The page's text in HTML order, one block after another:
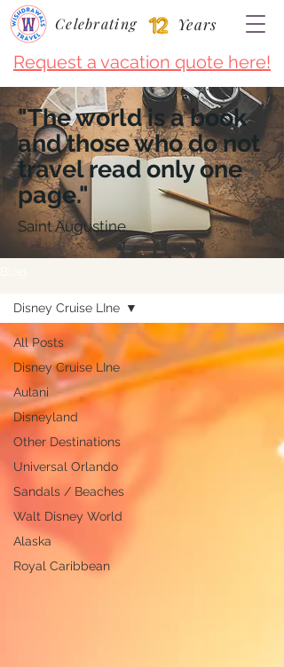
Request a vacation quote here!
Celebrating Years
All Posts
Disney Cruise LIne
Aulani
Disneyland
Other Destinations
Universal Orlando
Sandals / Beaches
Walt Disney World
Alaska
Royal Caribbean
Disney Cruise LIne
"The world is a book
and those who do not
travel read only one
page."
Saint Augustine